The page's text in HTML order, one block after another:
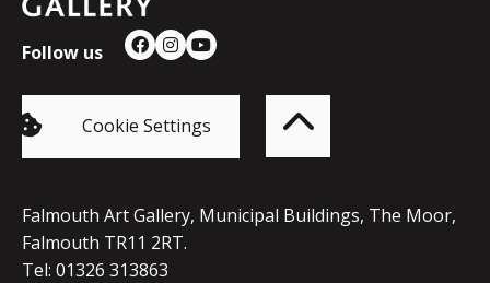
Follow us Facebook
Instagram
YouTube
Cookie Settings Back
to
top
of
the
page
Falmouth Art Gallery, Municipal Buildings, The Moor,
Falmouth TR11 2RT.
Tel: 01326 313863